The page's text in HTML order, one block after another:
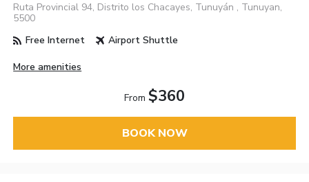
Ruta Provincial 94, Distrito los Chacayes, Tunuyán , Tunuyan,
5500
Free Internet
Airport Shuttle
More amenities
From $360
BOOK NOW